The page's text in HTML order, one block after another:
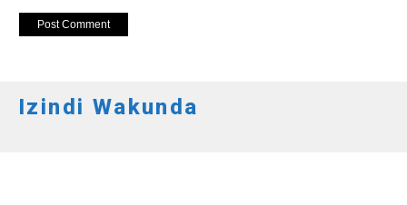
Izindi Wakunda